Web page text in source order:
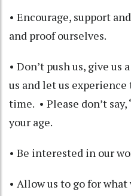
• Encourage, support
and proof ourselves.
• Don’t push us, give us
us and let us
time. • Please don’t
your age.
• Be interested in our
• Allow us to go for